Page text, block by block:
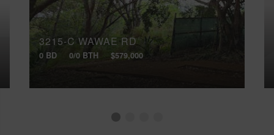
3215-C WAWAE RD
0 BD 0/0 BTH $579,000